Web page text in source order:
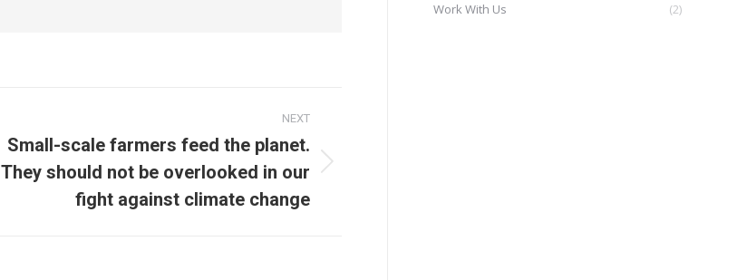
NEXT
Next
Small-scale farmers feed the planet.
They should not be overlooked in our
fight against climate change
Work With Us
(2)